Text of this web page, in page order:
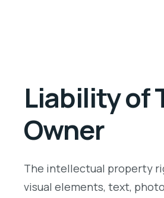
Liability of
Owner
The intellectual property
visual elements, text,